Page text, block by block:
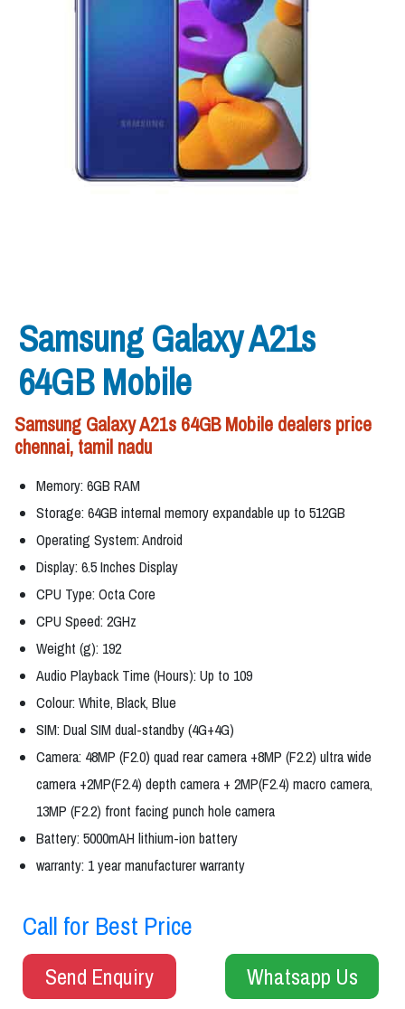
Samsung Galaxy A21s
64GB Mobile
Samsung Galaxy A21s 64GB Mobile dealers price
chennai, tamil nadu
Memory: 6GB RAM
Storage: 64GB internal memory expandable up to 512GB
Operating System: Android
Display: 6.5 Inches Display
CPU Type: Octa Core
CPU Speed: 2GHz
Weight (g): 192
Audio Playback Time (Hours): Up to 109
Colour: White, Black, Blue
SIM: Dual SIM dual-standby (4G+4G)
Camera: 48MP (F2.0) quad rear camera +8MP (F2.2) ultra wide
camera +2MP(F2.4) depth camera + 2MP(F2.4) macro camera,
13MP (F2.2) front facing punch hole camera
Battery: 5000mAH lithium-ion battery
warranty: 1 year manufacturer warranty
Call for Best Price
Send Enquiry Whatsapp Us